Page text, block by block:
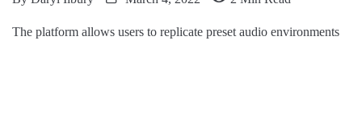
The platform allows users to replicate preset audio environments